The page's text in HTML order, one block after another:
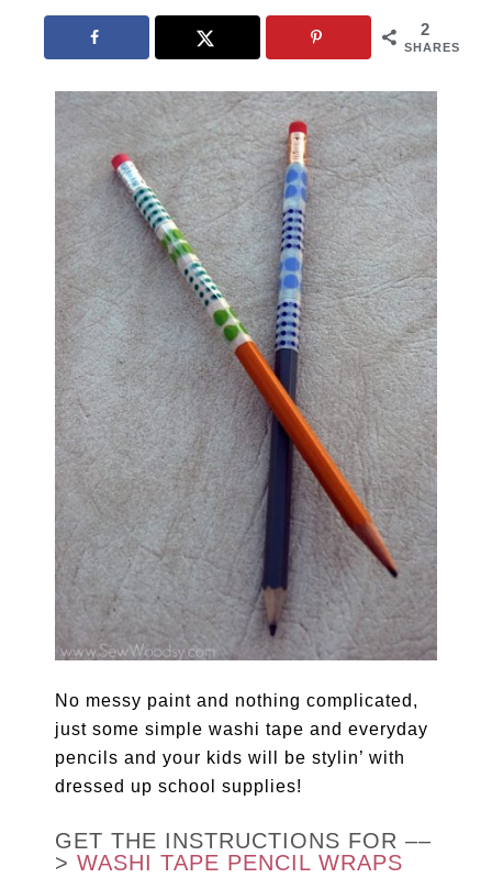
2
SHARES
No messy paint and nothing complicated,
just some simple washi tape and everyday
pencils and your kids will be stylin’ with
dressed up school supplies!
GET THE INSTRUCTIONS FOR ––
>WASHI TAPE PENCIL WRAPS